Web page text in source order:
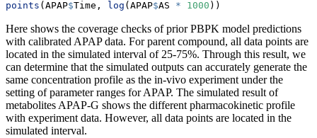
points (APAP$Time, log (APAP$AS * 1000 ))
Here shows the coverage checks of prior PBPK model predictions
with calibrated APAP data. For parent compound, all data points are
located in the simulated interval of 25-75%. Through this result, we
can determine that the simulated outputs can accurately generate the
same concentration profile as the in-vivo experiment under the
setting of parameter ranges for APAP. The simulated result of
metabolites APAP-G shows the different pharmacokinetic profile
with experiment data. However, all data points are located in the
simulated interval.